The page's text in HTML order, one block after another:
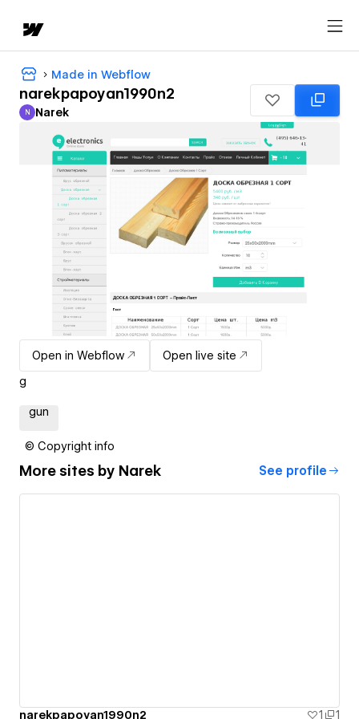
Made in Webflow
narekpapoyan1990n2
Narek
N Narek
Open in Webflow
Open live site
g
gun
© Copyright info
More sites by Narek See profile
narekpapoyan1990n2 1 1